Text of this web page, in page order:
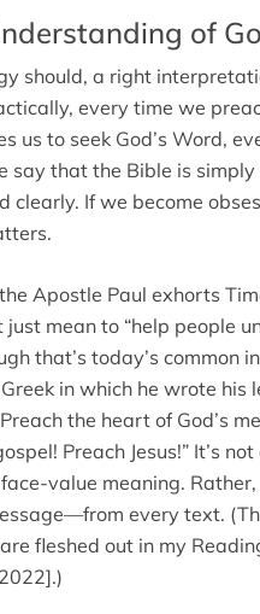
of
should, a right
every time we
us to seek God’s Word,
say that the Bible is
clearly. If we become
Apostle Paul exhorts
just mean to “help people
that’s today’s
in which he wrote his
the heart of God’s
Preach Jesus!” It’s
value meaning.
every text.
fleshed out in my